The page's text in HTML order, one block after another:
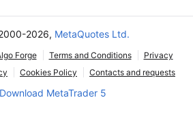
2026, MetaQuotes Ltd.
Forge Terms and Conditions
Privacy
Cookies Policy Contacts and requests
Download MetaTrader 5